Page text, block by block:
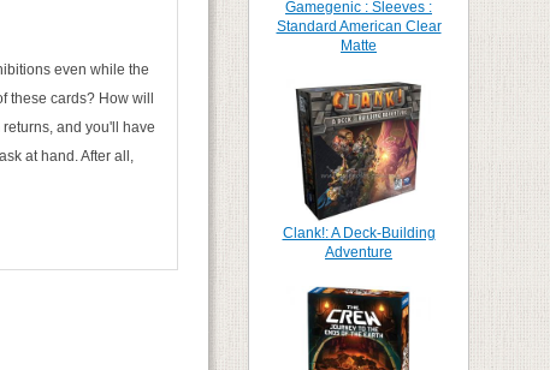
even while the
cards? How will
and you'll have
at hand. After all,
Gamegenic : Sleeves :
Standard American Clear
Matte
Clank!: A Deck-Building
Adventure